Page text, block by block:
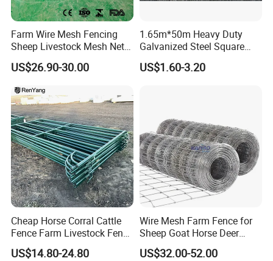
Farm Wire Mesh Fencing
Sheep Livestock Mesh Net
Security Farm Horse Cattle
Field Fence
US$26.90-30.00
1.65m*50m Heavy Duty
Galvanized Steel Square
Chain Link Mesh Cattle
Fence Panel Welded
US$1.60-3.20
Cheap Horse Corral Cattle
Fence Farm Livestock Fence
Panels for Sale
US$14.80-24.80
Wire Mesh Farm Fence for
Sheep Goat Horse Deer
Cattle Use
US$32.00-52.00